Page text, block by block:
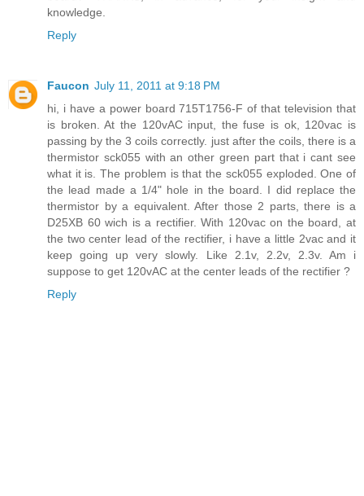
knowledge.
Reply
Faucon July 11, 2011 at 9:18 PM
hi, i have a power board 715T1756-F of that television that
is broken. At the 120vAC input, the fuse is ok, 120vac is
passing by the 3 coils correctly. just after the coils, there is a
thermistor sck055 with an other green part that i cant see
what it is. The problem is that the sck055 exploded. One of
the lead made a 1/4" hole in the board. I did replace the
thermistor by a equivalent. After those 2 parts, there is a
D25XB 60 wich is a rectifier. With 120vac on the board, at
the two center lead of the rectifier, i have a little 2vac and it
keep going up very slowly. Like 2.1v, 2.2v, 2.3v. Am i
suppose to get 120vAC at the center leads of the rectifier ?
Reply